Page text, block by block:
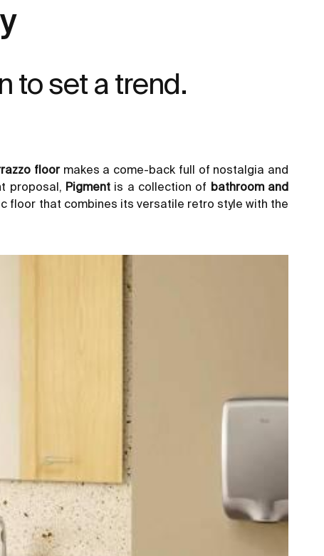
to set a trend.
floormakes a come-back full of nostalgia and
proposal, Pigment is a collection of bathroom and
floor that combines its versatile retro style with the